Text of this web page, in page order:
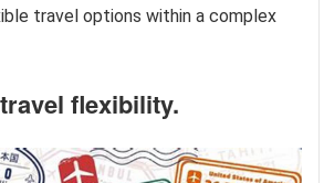
travel options within a complex
flexibility.